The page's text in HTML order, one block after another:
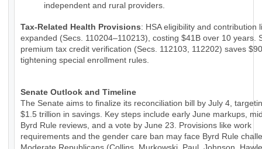
independent and rural providers.
Tax-Related Health Provisions: HSA eligibility and contribution
expanded (Secs. 110204–110213), costing $41B over 10 years.
premium tax credit verification (Secs. 112103, 112202) saves
tightening special enrollment rules.
Senate Outlook and Timeline
The Senate aims to finalize its reconciliation bill by July 4,
$1.5 trillion in savings. Key steps include early June markups,
Byrd Rule reviews, and a vote by June 23. Provisions like work
requirements and the gender care ban may face Byrd Rule